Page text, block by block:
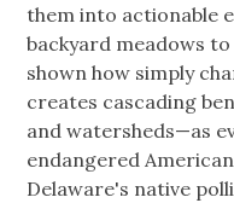
them into actionable
backyard meadows
shown how simply
creates cascading
and watersheds—as
endangered
Delaware's native